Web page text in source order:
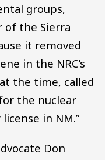
groups,
of the Sierra
it removed
in the NRC’s
the time, called
the nuclear
in NM.”
Don